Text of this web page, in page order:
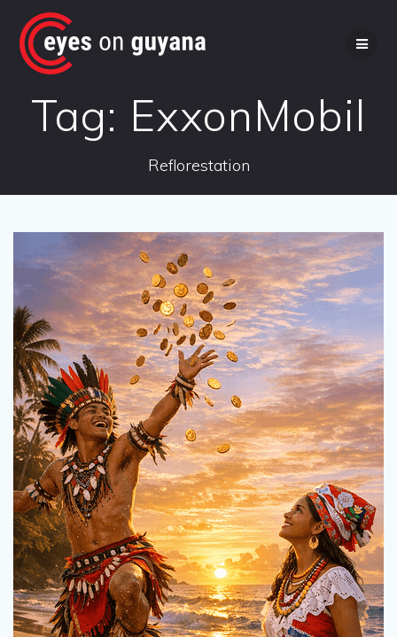
content
Tag: ExxonMobil
Reflorestation